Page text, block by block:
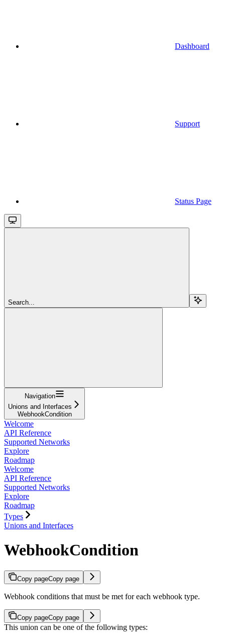
Dashboard
Support
Status Page
Search...
Navigation
Unions and Interfaces
WebhookCondition
Welcome
API Reference
Supported Networks
Explore
Roadmap
Welcome
API Reference
Supported Networks
Explore
Roadmap
Types
Unions and Interfaces
WebhookCondition
Copy pageCopy page
Webhook conditions that must be met for each webhook type.
Copy pageCopy page
This union can be one of the following types: